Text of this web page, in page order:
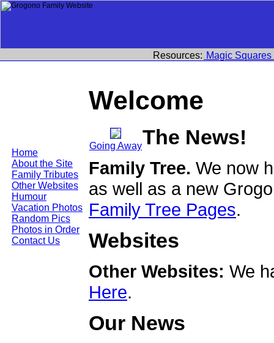
Home
About the Site
Family Tributes
Other Websites
Humour
Vacation Photos
Random Pics
Photos in Order
Contact Us
Resources: Magic Squares
Welcome
Going AwayThe News!
Family Tree. We now
as well as a new
Family Tree Pages.
Websites
Other Websites: We
Here.
Our News